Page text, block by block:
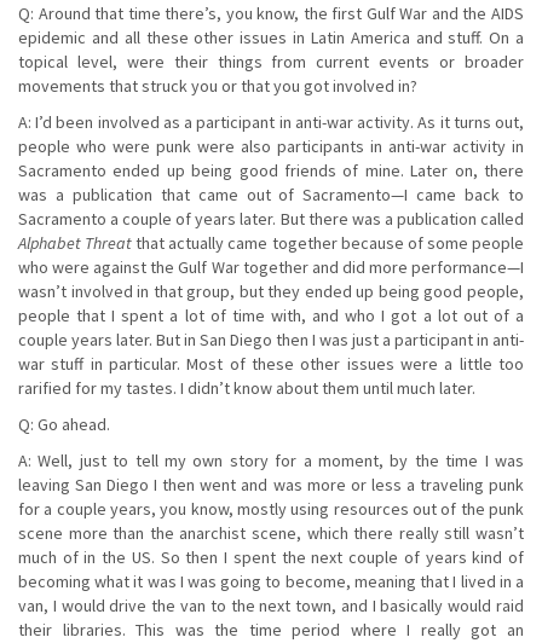
Q: Around that time there’s, you know, the first Gulf War and the AIDS
epidemic and all these other issues in Latin America and stuff. On a
topical level, were their things from current events or broader
movements that struck you or that you got involved in?
A: I’d been involved as a participant in anti-war activity. As it turns out,
people who were punk were also participants in anti-war activity in
Sacramento ended up being good friends of mine. Later on, there
was a publication that came out of Sacramento—I came back to
Sacramento a couple of years later. But there was a publication called
Alphabet Threatthat actually came together because of some people
who were against the Gulf War together and did more performance—I
wasn’t involved in that group, but they ended up being good people,
people that I spent a lot of time with, and who I got a lot out of a
couple years later. But in San Diego then I was just a participant in anti-
war stuff in particular. Most of these other issues were a little too
rarified for my tastes. I didn’t know about them until much later.
Q: Go ahead.
A: Well, just to tell my own story for a moment, by the time I was
leaving San Diego I then went and was more or less a traveling punk
for a couple years, you know, mostly using resources out of the punk
scene more than the anarchist scene, which there really still wasn’t
much of in the US. So then I spent the next couple of years kind of
becoming what it was I was going to become, meaning that I lived in a
van, I would drive the van to the next town, and I basically would raid
their libraries. This was the time period where I really got an